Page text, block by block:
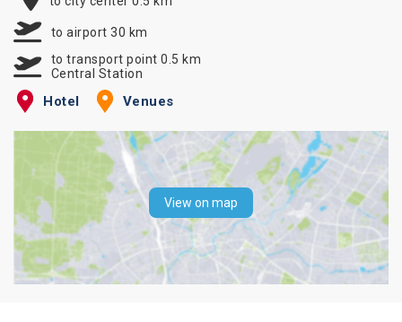
to airport 30 km
to transport point 0.5 km
Central Station
Hotel Venues
View on map